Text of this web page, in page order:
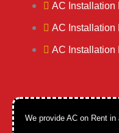
AC Installation
AC Installation
AC Installation
We provide AC on Rent